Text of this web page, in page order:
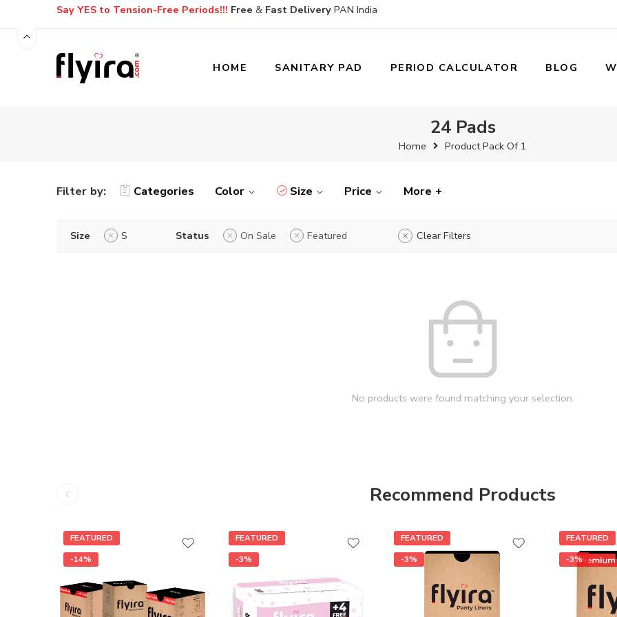
Say YES to Tension-Free Periods!!! Free & Fast Delivery PAN India
HOME SANITARY PAD PERIOD CALCULATOR BLOG
24 Pads
Home Product Pack Of 1
Filter by: Categories Color Size Price More +
Size S Status On Sale Featured Clear Filters
No products were found matching your selection.
Recommend Products
FEATURED
-14%
FEATURED
-3%
FEATURED
-3%
FEATURED
-3%